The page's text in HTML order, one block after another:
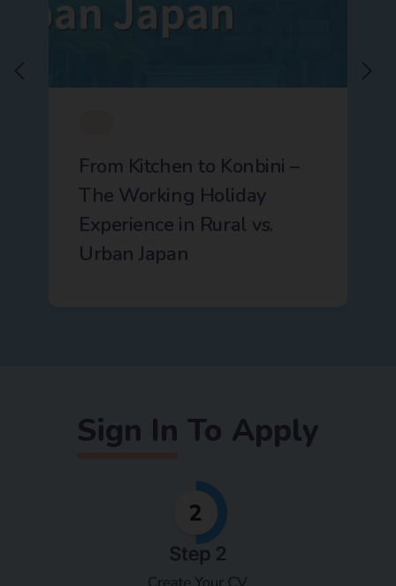
From Kitchen to Konbini –
The Working Holiday
Experience in Rural vs.
Urban Japan
Sign In To Apply